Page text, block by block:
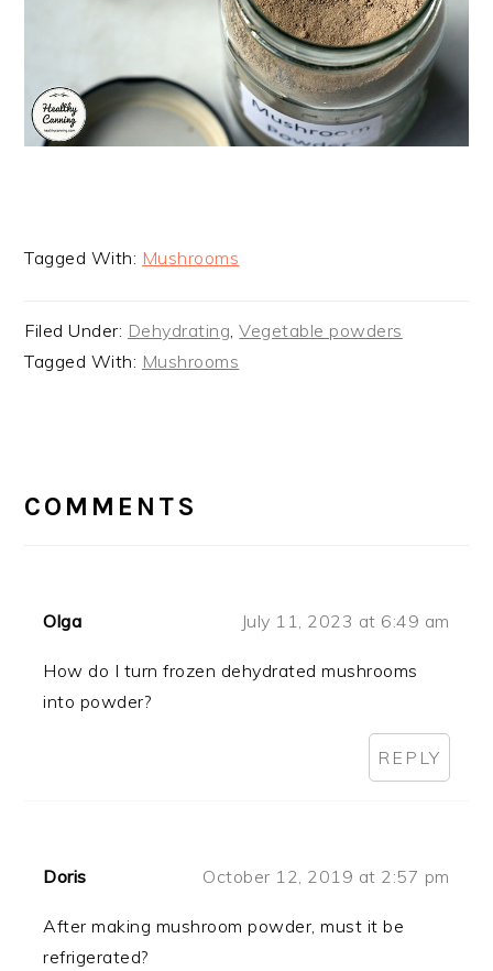
Tagged With: Mushrooms
Filed Under: Dehydrating,Vegetable powders
Tagged With: Mushrooms
INTERACTIONS
COMMENTS
Olga July 11, 2023 at 6:49 am
How do I turn frozen dehydrated mushrooms
into powder?
REPLY
Doris October 12, 2019 at 2:57 pm
After making mushroom powder, must it be
refrigerated?